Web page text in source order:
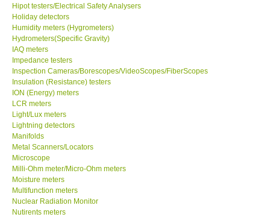
About KKInstruments
Our Customers
Proof of Purchases
Shop locations
CONTACT KKI
Enquiry/Contact us
Payment Methods
Hipot testers/Electrical Safety Analysers
Holiday detectors
Humidity meters (Hygrometers)
Hydrometers(Specific Gravity)
IAQ meters
Impedance testers
Inspection Cameras/Borescopes/VideoScopes/FiberScopes
Insulation (Resistance) testers
ION (Energy) meters
LCR meters
Light/Lux meters
Lightning detectors
Manifolds
Metal Scanners/Locators
Microscope
Milli-Ohm meter/Micro-Ohm meters
Moisture meters
Multifunction meters
Nuclear Radiation Monitor
Nutirents meters